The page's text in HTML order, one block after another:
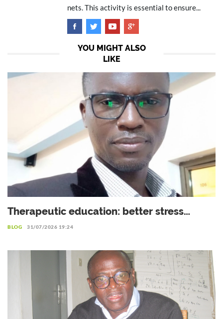
nets. This activity is essential to ensure...
YOU MIGHT ALSO
LIKE
Therapeutic education: better stress
management for a better life with
BLOG 31/07/2026 19:24